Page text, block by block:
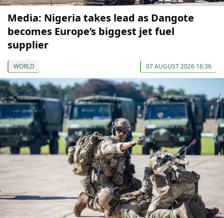
Media: Nigeria takes lead as Dangote
becomes Europe’s biggest jet fuel
supplier
WORLD 07 AUGUST 2026 16:36